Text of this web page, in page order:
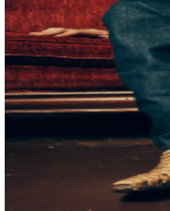
present. We cannot ensure or be
premises are free from contagions.
our ticket buyers and event
selling of tickets will not be permitted
pages. There has been an increase
unlawful scams around concert
ensure everyone has an official
through proper channels, we
your tickets through the official
event. Any purchases through 3rd
ticketing sites are not guaranteed by
your ability to receive up to date
event and any necessary